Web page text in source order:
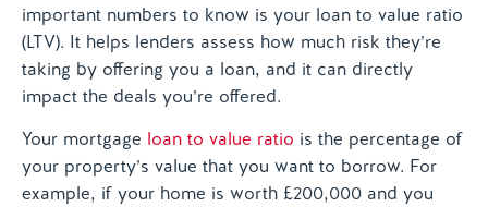
important numbers to know is your loan to value ratio
(LTV). It helps lenders assess how much risk they’re
taking by offering you a loan, and it can directly
impact the deals you’re offered.
Your mortgage loan to value ratio is the percentage of
your property’s value that you want to borrow. For
example, if your home is worth £200,000 and you